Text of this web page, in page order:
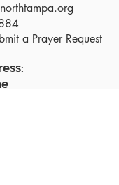
a Prayer Request